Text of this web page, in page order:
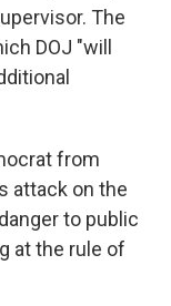
The
DOJ "will
from
attack on the
to public
at the rule of